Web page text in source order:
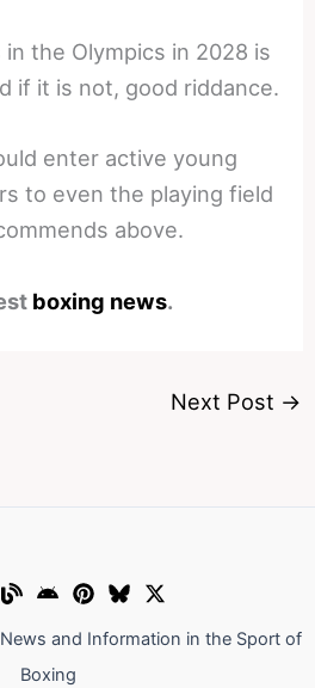
the Olympics in 2028 is
if it is not, good riddance.
enter active young
to even the playing field
above.
boxing news.
Next Post →
and Information in the Sport of
Boxing